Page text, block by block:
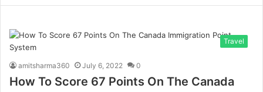
Travel
amitsharma360 July 6, 2022 0
How To Score 67 Points On The Canada